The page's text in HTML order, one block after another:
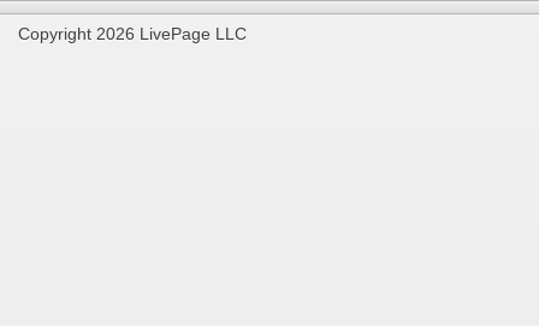
Copyright 2026 LivePage LLC